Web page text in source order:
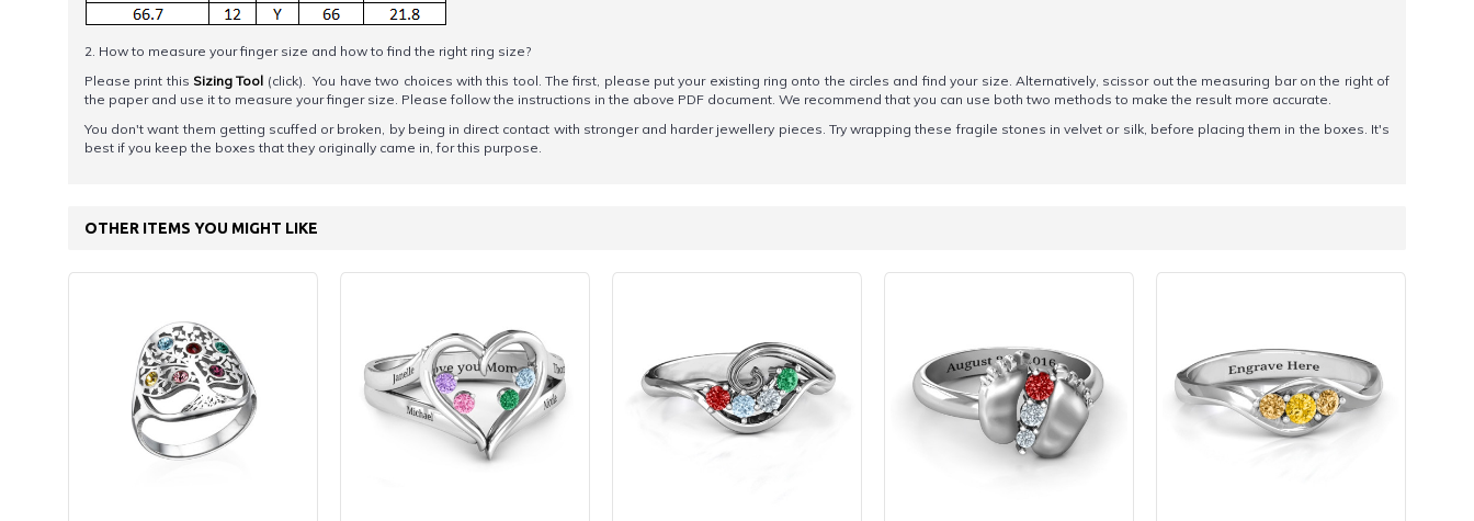
2. How to measure your finger size and how to find the right ring size?
Please print this Sizing Tool (click). You have two choices with this tool. The first, please put your existing ring onto the circles and find your size. Alternatively, scissor out the measuring bar on the right of
the paper and use it to measure your finger size. Please follow the instructions in the above PDF document. We recommend that you can use both two methods to make the result more accurate.
You don't want them getting scuffed or broken, by being in direct contact with stronger and harder jewellery pieces. Try wrapping these fragile stones in velvet or silk, before placing them in the boxes. It's
best if you keep the boxes that they originally came in, for this purpose.
OTHER ITEMS YOU MIGHT LIKE